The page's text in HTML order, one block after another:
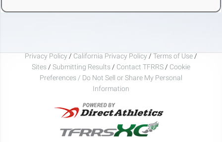
Privacy Policy / California Privacy Policy / Terms of Use /
Sites / Submitting Results / Contact TFRRS / Cookie
Preferences / Do Not Sell or Share My Personal
Information